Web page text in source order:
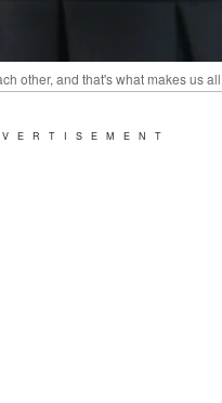
other, and that's what makes us